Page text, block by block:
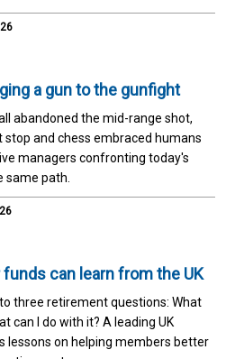
a gun to the gunfight
abandoned the mid-range shot,
stop and chess embraced humans
managers confronting today's
path.
can learn from the UK
three retirement questions: What
can I do with it? A leading UK
lessons on helping members better